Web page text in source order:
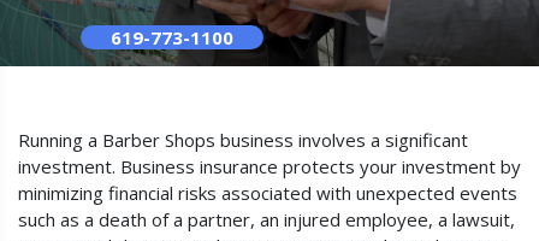
619-773-1100
Running a Barber Shops business involves a significant
investment. Business insurance protects your investment by
minimizing financial risks associated with unexpected events
such as a death of a partner, an injured employee, a lawsuit,